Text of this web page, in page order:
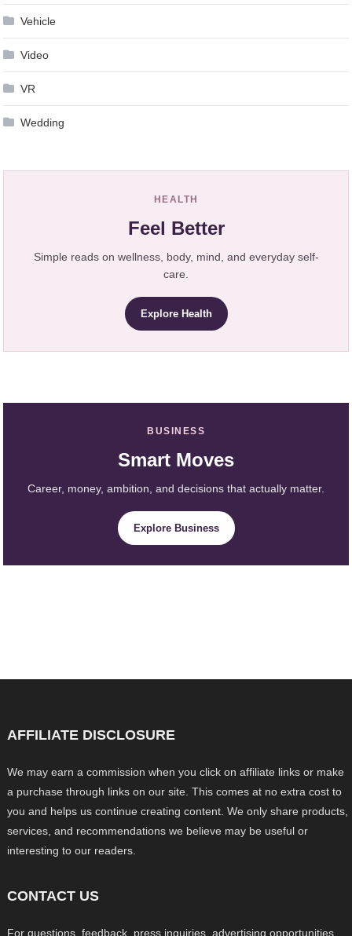
Vehicle
Video
VR
Wedding
HEALTH
Feel Better
Simple reads on wellness, body, mind, and everyday self-
care.
Explore Health
BUSINESS
Smart Moves
Career, money, ambition, and decisions that actually matter.
Explore Business
AFFILIATE DISCLOSURE
We may earn a commission when you click on affiliate links or make
a purchase through links on our site. This comes at no extra cost to
you and helps us continue creating content. We only share products,
services, and recommendations we believe may be useful or
interesting to our readers.
CONTACT US
For questions, feedback, press inquiries, advertising opportunities,